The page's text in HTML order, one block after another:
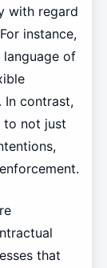
with regard
instance,
of
In contrast,
to not just
that